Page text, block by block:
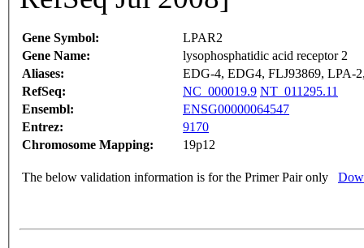
Gene Symbol:
LPAR2
Gene Name:
lysophosphatidic acid receptor 2
Aliases:
EDG-4, EDG4, FLJ93869, LPA-
RefSeq:
NC_000019.9 NT_011295.11
Ensembl:
ENSG00000064547
Entrez:
9170
Chromosome Mapping:
19p12
The below validation information is for the Primer Pair only